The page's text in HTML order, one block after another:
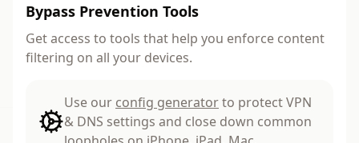
Bypass Prevention Tools
Get access to tools that help you enforce content
filtering on all your devices.
Use our config generatorto protect VPN
& DNS settings and close down common